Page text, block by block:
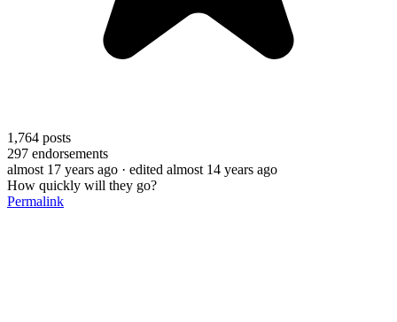
1,764 posts
297 endorsements
almost 17 years ago · edited almost 14 years ago
How quickly will they go?
Permalink